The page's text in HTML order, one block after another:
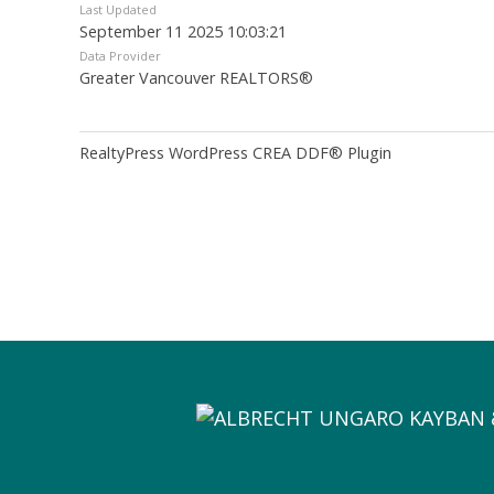
Last Updated
September 11 2025 10:03:21
Data Provider
Greater Vancouver REALTORS®
RealtyPress WordPress CREA DDF® Plugin